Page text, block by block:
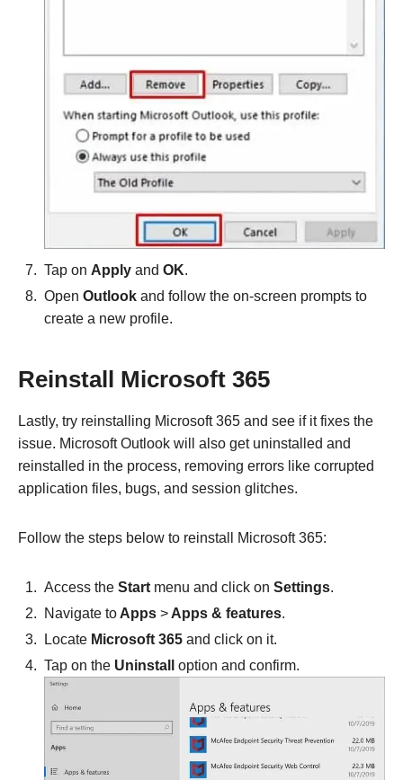
Tap on Apply and OK.
Open Outlook and follow the on-screen prompts to
create a new profile.
Reinstall Microsoft 365
Lastly, try reinstalling Microsoft 365 and see if it fixes the
issue. Microsoft Outlook will also get uninstalled and
reinstalled in the process, removing errors like corrupted
application files, bugs, and session glitches.
Follow the steps below to reinstall Microsoft 365:
Access the Start menu and click on Settings.
Navigate to Apps > Apps & features.
Locate Microsoft 365 and click on it.
Tap on the Uninstall option and confirm.